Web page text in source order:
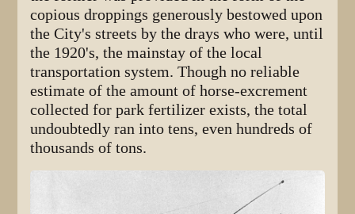
copious droppings generously bestowed upon
the City's streets by the drays who were, until
the 1920's, the mainstay of the local
transportation system. Though no reliable
estimate of the amount of horse-excrement
collected for park fertilizer exists, the total
undoubtedly ran into tens, even hundreds of
thousands of tons.